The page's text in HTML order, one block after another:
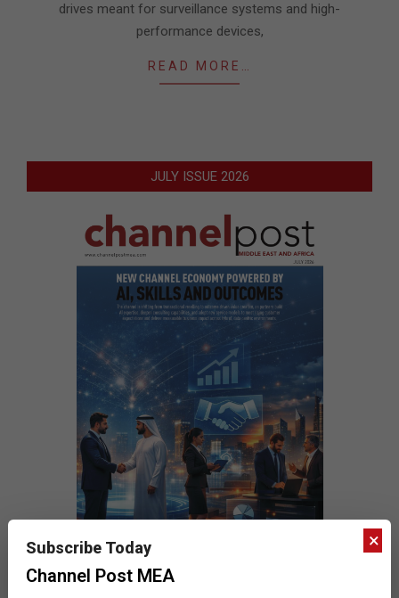
drives meant for surveillance systems and high-
performance devices,
READ MORE…
JULY ISSUE 2026
×
Subscribe Today
Channel Post MEA